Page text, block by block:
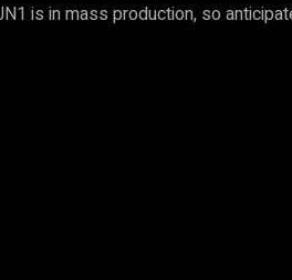
is in mass production, so